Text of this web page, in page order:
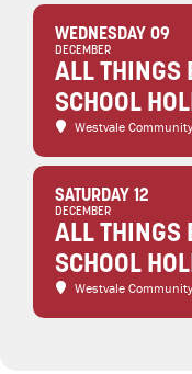
WEDNESDAY 09
DECEMBER
ALL THINGS
SCHOOL
Westvale
SATURDAY 12
DECEMBER
ALL THINGS
SCHOOL
Westvale